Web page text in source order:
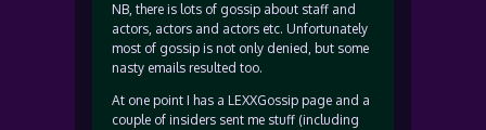
NB, there is lots of gossip about staff and
actors, actors and actors etc. Unfortunately
most of gossip is not only denied, but some
nasty emails resulted too.
At one point I has a LEXXGossip page and a
couple of insiders sent me stuff (including